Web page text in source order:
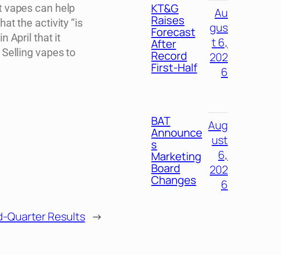
vapes can help
the activity “is
April that it
Selling vapes to
Quarter Results →
KT&G
Raises
Forecast
After
Record
First-Half
Au
gus
t 6,
202
6
BAT
Announce
s
Marketing
Board
Changes
Aug
ust
6,
202
6